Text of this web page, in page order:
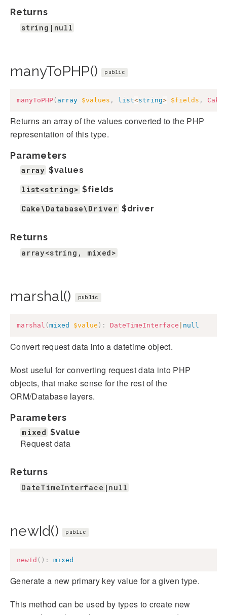
Returns
string|null
manyToPHP() public
manyToPHP( array $values , list<string> $fields , Cake
Returns an array of the values converted to the PHP
representation of this type.
Parameters
array $values
list<string> $fields
Cake\Database\Driver $driver
Returns
array<string, mixed>
marshal() public
marshal ( mixed $value ) : DateTimeInterface null
Convert request data into a datetime object.
Most useful for converting request data into PHP
objects, that make sense for the rest of the
ORM/Database layers.
Parameters
mixed $value
Request data
Returns
DateTimeInterface|null
newId() public
newId ( ) : mixed
Generate a new primary key value for a given type.
This method can be used by types to create new